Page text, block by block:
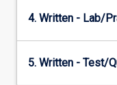
4. Written - Lab/
5. Written - Test/